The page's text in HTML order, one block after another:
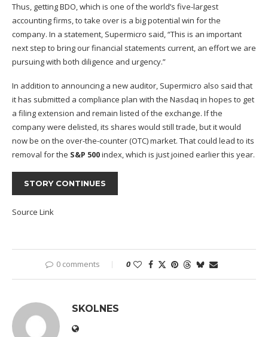
Thus, getting BDO, which is one of the world’s five-largest
accounting firms, to take over is a big potential win for the
company. In a statement, Supermicro said, “This is an important
next step to bring our financial statements current, an effort we are
pursuing with both diligence and urgency.”
In addition to announcing a new auditor, Supermicro also said that
it has submitted a compliance plan with the Nasdaq in hopes to get
a filing extension and remain listed of the exchange. If the
company were delisted, its shares would still trade, but it would
now be on the over-the-counter (OTC) market. That could lead to its
removal for the S&P 500index, which is just joined earlier this year.
STORY CONTINUES
Source Link
0 comments 0
SKOLNES